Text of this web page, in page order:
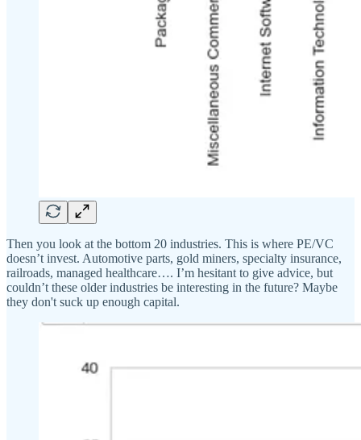
Then you look at the bottom 20 industries. This is where PE/VC
doesn’t invest. Automotive parts, gold miners, specialty insurance,
railroads, managed healthcare…. I’m hesitant to give advice, but
couldn’t these older industries be interesting in the future? Maybe
they don't suck up enough capital.